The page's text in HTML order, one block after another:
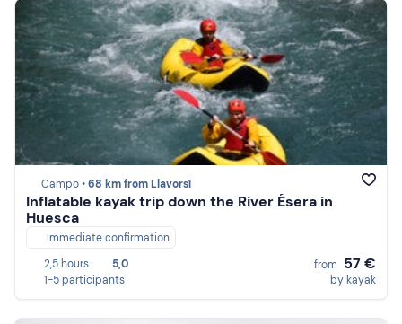
Campo •68 km from Llavorsí
Inflatable kayak trip down the River Ésera in
Huesca
Immediate confirmation
2,5 hours
5,0
1-5 participants
from 57 €
by kayak